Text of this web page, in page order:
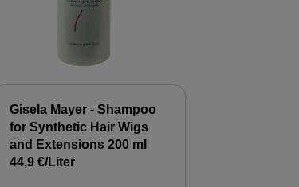
Gisela Mayer - Shampoo
for Synthetic Hair Wigs
and Extensions 200 ml
44,9 €/Liter